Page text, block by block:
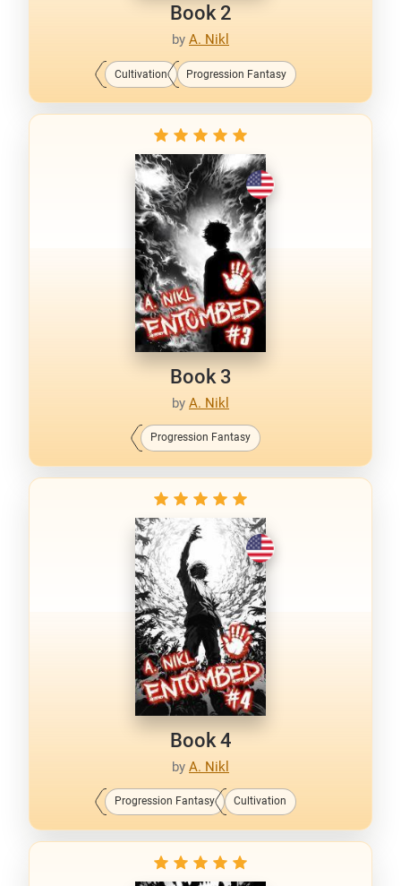
Book 2
by A. Nikl
Cultivation Progression Fantasy
Book 3
by A. Nikl
Progression Fantasy
Book 4
by A. Nikl
Progression Fantasy Cultivation